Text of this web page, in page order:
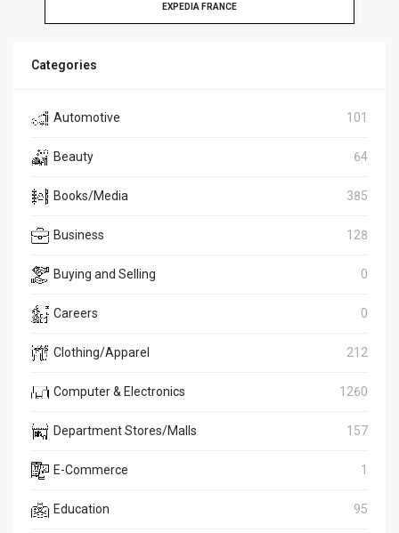
EXPEDIA FRANCE
Categories
Automotive 101
Beauty 64
Books/Media 385
Business 128
Buying and Selling 0
Careers 0
Clothing/Apparel 212
Computer & Electronics 1260
Department Stores/Malls 157
E-Commerce 1
Education 95